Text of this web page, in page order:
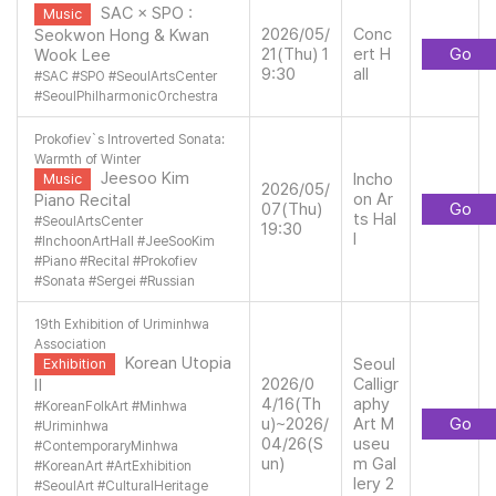
Music
SAC × SPO :
Seokwon Hong & Kwan
Wook Lee
#SAC #SPO #SeoulArtsCenter
#SeoulPhilharmonicOrchestra
2026/05/
21(Thu) 1
9:30
Conc
ert H
all
Go
Prokofiev`s Introverted Sonata:
Warmth of Winter
Music
Jeesoo Kim
Piano Recital
#SeoulArtsCenter
# InchoonArtHall #JeeSooKim
#Piano #Recital #Prokofiev
#Sonata #Sergei #Russian
2026/05/
07(Thu)
19:30
Incho
on Ar
ts Hal
l
Go
19th Exhibition of Uriminhwa
Association
Exhibition
Korean Utopia
Ⅱ
#KoreanFolkArt #Minhwa
#Uriminhwa
#ContemporaryMinhwa
#KoreanArt #ArtExhibition
#SeoulArt #CulturalHeritage
2026/0
4/16(Th
u)~2026/
04/26(S
un)
Seoul
Calligr
aphy
Art M
useu
m Gal
lery 2
Go